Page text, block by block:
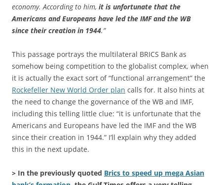
economy. According to him, it is unfortunate that the
Americans and Europeans have led the IMF and the WB
since their creation in 1944.”
This passage portrays the multilateral BRICS Bank as
somehow being competition to the globalist complex, when
it is actually the exact sort of “functional arrangement” the
Rockefeller New World Order plan calls for. It also hints at
the need to change the governance of the WB and IMF,
including this telling little clue: “it is unfortunate that the
Americans and Europeans have led the IMF and the WB
since their creation in 1944.” I’ll explain why they added
this in the next update.
> In the previously quoted Brics to speed up mega Asian